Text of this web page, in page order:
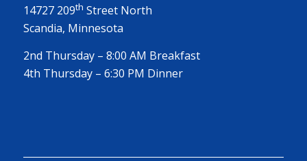
14727 209th Street North
Scandia, Minnesota
2nd Thursday – 8:00 AM Breakfast
4th Thursday – 6:30 PM Dinner